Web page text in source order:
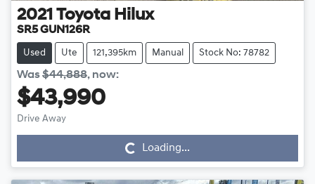
2021 Toyota Hilux
SR5 GUN126R
Used Ute 121,395km Manual Stock No: 78782
Was$44,888, now:
$43,990
Drive Away
Loading... Loading...